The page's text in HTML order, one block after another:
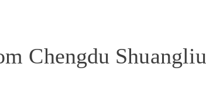
Chengdu Shuangliu